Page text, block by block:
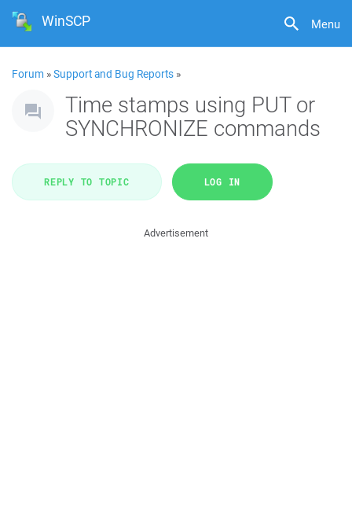
Menu
WinSCP
Forum »Support and Bug Reports »
Time stamps using PUT or
SYNCHRONIZE commands
REPLY TO TOPIC LOG IN
Advertisement